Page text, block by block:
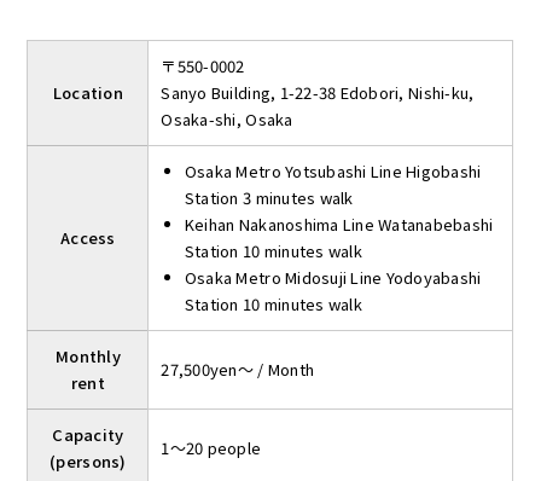
Location
〒550-0002
Sanyo Building, 1-22-38 Edobori, Nishi-ku,
Osaka-shi, Osaka
Access
Osaka Metro Yotsubashi Line Higobashi
Station 3 minutes walk
Keihan Nakanoshima Line Watanabebashi
Station 10 minutes walk
Osaka Metro Midosuji Line Yodoyabashi
Station 10 minutes walk
Monthly
rent
27,500yen～ / Month
Capacity
(persons)
1～20 people